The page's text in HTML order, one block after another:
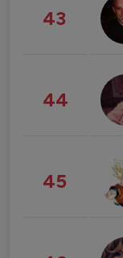
43
44
45